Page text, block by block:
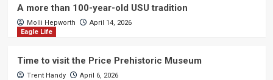
A more than 100-year-old USU tradition
Molli Hepworth
April 14, 2026
Eagle Life
Time to visit the Price Prehistoric Museum
Trent Handy April 6, 2026